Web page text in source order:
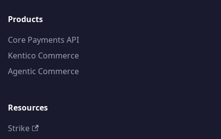
Products
Core Payments API
Kentico Commerce
Agentic Commerce
Resources
Strike